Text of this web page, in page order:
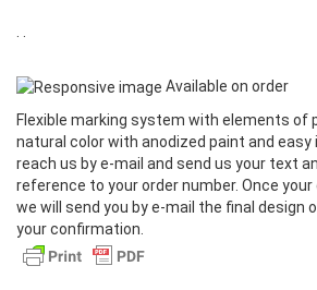
Text
OFFERS
Photos - PDF
Available on order
Flexible marking system with elements of
natural color with anodized paint and easy
reach us by e-mail and send us your text
reference to your order number. Once
we will send you by e-mail the final design
your confirmation.